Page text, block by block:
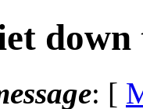
: [